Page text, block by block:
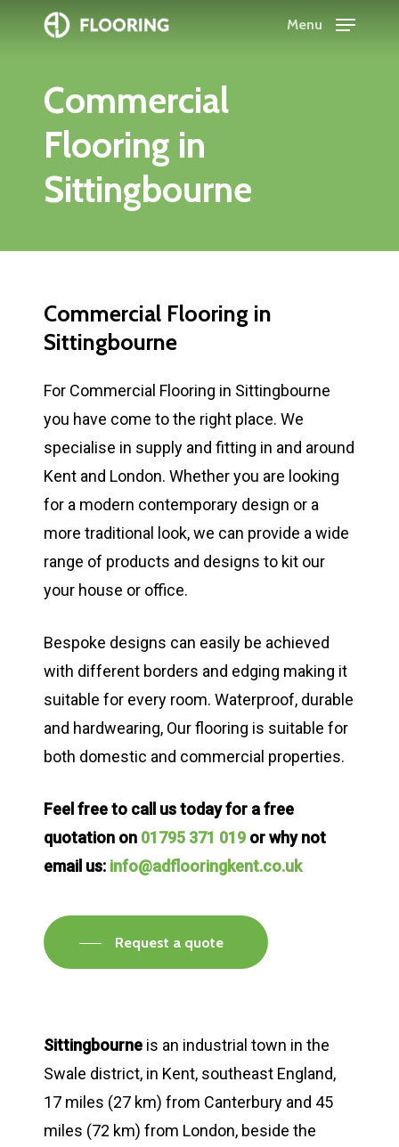
content
Menu
Commercial
Flooring in
Sittingbourne
Commercial Flooring in
Sittingbourne
For Commercial Flooring in Sittingbourne
you have come to the right place. We
specialise in supply and fitting in and around
Kent and London. Whether you are looking
for a modern contemporary design or a
more traditional look, we can provide a wide
range of products and designs to kit our
your house or office.
Bespoke designs can easily be achieved
with different borders and edging making it
suitable for every room. Waterproof, durable
and hardwearing, Our flooring is suitable for
both domestic and commercial properties.
Feel free to call us today for a free
quotation on 01795 371 019 or why not
email us: info@adflooringkent.co.uk
Request a quote
Sittingbourne is an industrial town in the
Swale district, in Kent, southeast England,
17 miles (27 km) from Canterbury and 45
miles (72 km) from London, beside the